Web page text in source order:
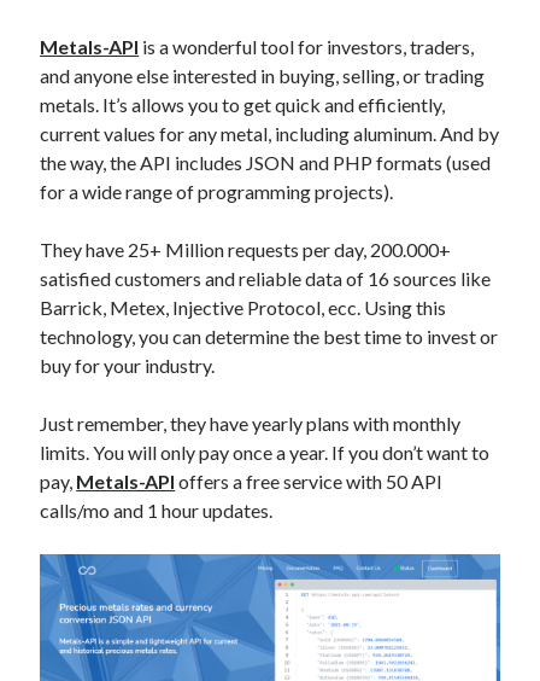
api monetization models
api monetization platform
api monetization python
api monetization strategies
api monetization tool
api monetization update
Apis
b2b api marketplace best api marketplace
Company API Company categorization API
Developers domain API Flight data api
monetization of an api natural voices
open banking api monetization
realistic voices sell APIs Text
Metals-API is a wonderful tool for investors, traders,
and anyone else interested in buying, selling, or trading
metals. It’s allows you to get quick and efficiently,
current values for any metal, including aluminum. And by
the way, the API includes JSON and PHP formats (used
for a wide range of programming projects).
They have 25+ Million requests per day, 200.000+
satisfied customers and reliable data of 16 sources like
Barrick, Metex, Injective Protocol, ecc. Using this
technology, you can determine the best time to invest or
buy for your industry.
Just remember, they have yearly plans with monthly
limits. You will only pay once a year. If you don’t want to
pay, Metals-API offers a free service with 50 API
calls/mo and 1 hour updates.